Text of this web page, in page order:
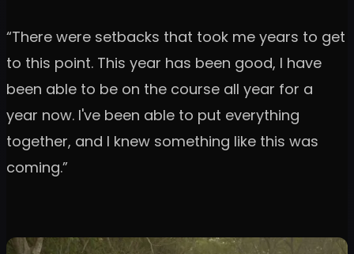
“There were setbacks that took me years to get
to this point. This year has been good, I have
been able to be on the course all year for a
year now. I've been able to put everything
together, and I knew something like this was
coming.”